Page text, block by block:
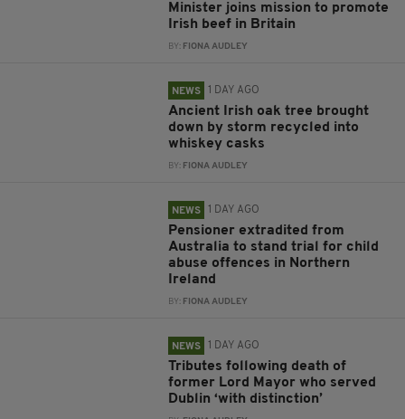
Minister joins mission to promote
Irish beef in Britain
BY: FIONA AUDLEY
NEWS 1 DAY AGO
Ancient Irish oak tree brought
down by storm recycled into
whiskey casks
BY: FIONA AUDLEY
NEWS 1 DAY AGO
Pensioner extradited from
Australia to stand trial for child
abuse offences in Northern
Ireland
BY: FIONA AUDLEY
NEWS 1 DAY AGO
Tributes following death of
former Lord Mayor who served
Dublin ‘with distinction’